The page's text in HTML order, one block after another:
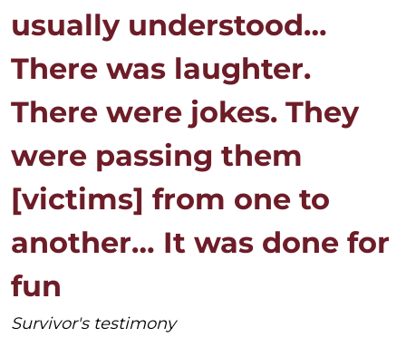
usually understood…
There was laughter.
There were jokes. They
were passing them
[victims] from one to
another… It was done for
fun
Survivor's testimony